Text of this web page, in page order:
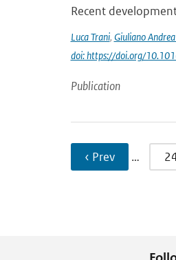
Recent
Luca Trani, Giuliano
doi: https://doi.org/
Publication
‹ Prev …